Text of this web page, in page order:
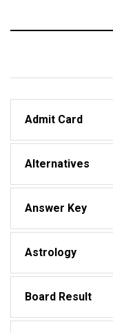
Admit Card
Alternatives
Answer Key
Astrology
Board Result